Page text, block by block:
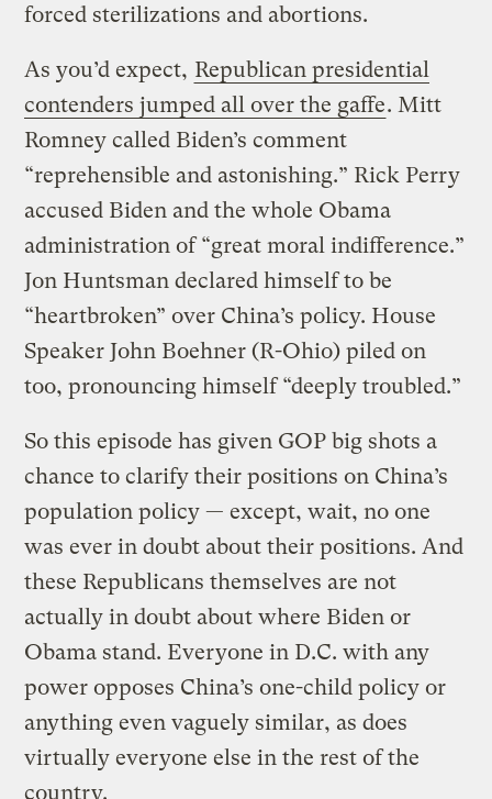
forced sterilizations and abortions.
As you’d expect, Republican presidential
contenders jumped all over the gaffe. Mitt
Romney called Biden’s comment
“reprehensible and astonishing.” Rick Perry
accused Biden and the whole Obama
administration of “great moral indifference.”
Jon Huntsman declared himself to be
“heartbroken” over China’s policy. House
Speaker John Boehner (R-Ohio) piled on
too, pronouncing himself “deeply troubled.”
So this episode has given GOP big shots a
chance to clarify their positions on China’s
population policy — except, wait, no one
was ever in doubt about their positions. And
these Republicans themselves are not
actually in doubt about where Biden or
Obama stand. Everyone in D.C. with any
power opposes China’s one-child policy or
anything even vaguely similar, as does
virtually everyone else in the rest of the
country.